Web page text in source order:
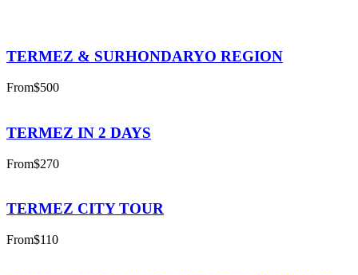
TERMEZ & SURHONDARYO REGION
From$500
TERMEZ IN 2 DAYS
From$270
TERMEZ CITY TOUR
From$110